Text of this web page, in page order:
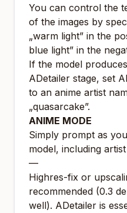
You can control the
of the images by
„warm light” in the
blue light” in the
If the model
ADetailer stage, set
to an anime artist
„quasarcake”.
ANIME MODE
Simply prompt as
model, including
—
Highres-fix or
recommended (0.3
well). ADetailer is